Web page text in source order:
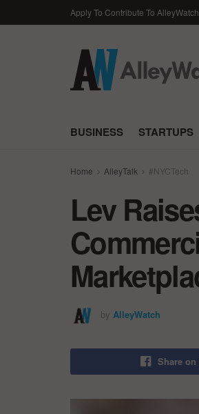
Apply To Contribute To AlleyWatch
BUSINESS STARTUPS
Home AlleyTalk #NYCTech
Lev
by AlleyWatch
Share on